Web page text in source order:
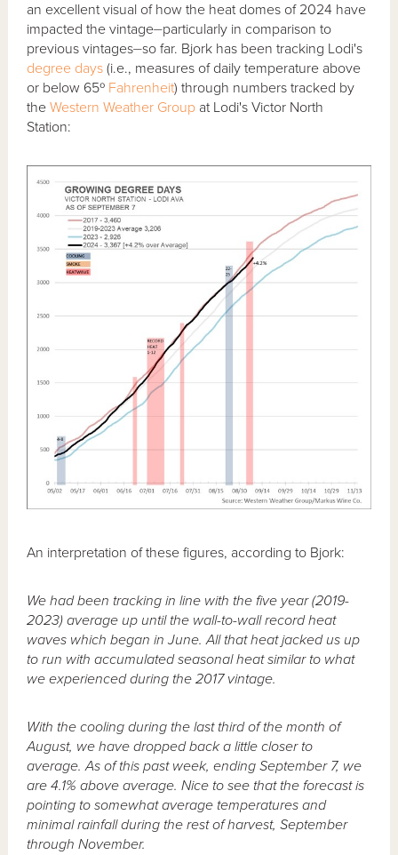
an excellent visual of how the heat domes of 2024 have
impacted the vintage⏤particularly in comparison to
previous vintages⏤so far. Bjork has been tracking Lodi's
degree days (i.e., measures of daily temperature above
or below 65º Fahrenheit) through numbers tracked by
theWestern Weather Group at Lodi's Victor North
Station:
An interpretation of these figures, according to Bjork:
We had been tracking in line with the five year (2019-
2023) average up until the wall-to-wall record heat
waves which began in June. All that heat jacked us up
to run with accumulated seasonal heat similar to what
we experienced during the 2017 vintage.
With the cooling during the last third of the month of
August, we have dropped back a little closer to
average. As of this past week, ending September 7, we
are 4.1% above average. Nice to see that the forecast is
pointing to somewhat average temperatures and
minimal rainfall during the rest of harvest, September
through November.